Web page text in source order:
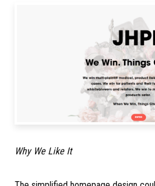
Why We Like It